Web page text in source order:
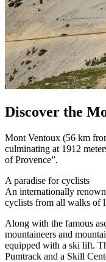
Discover the
Mont Ventoux (56 km
culminating at 1912
of Provence”.
A paradise for cyclists
An internationally
cyclists from all walks of
Along with the famous
mountaineers and
equipped with a ski lift.
Pumtrack and a Skill